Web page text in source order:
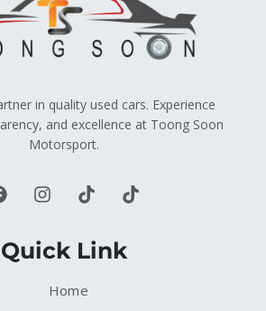
in quality used cars. Experience
and excellence at Toong Soon
Motorsport.
Quick Link
Home